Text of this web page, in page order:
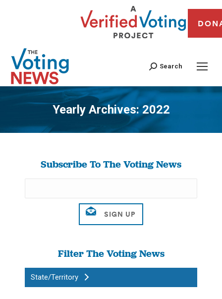
Search
Yearly Archives:2022
You are here:
Subscribe To The Voting News
Filter The Voting News
State/Territory